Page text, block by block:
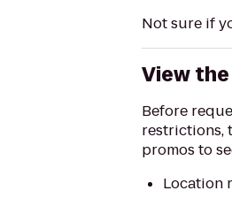
Not sure if
View
Before
restrictions,
promos to
Location